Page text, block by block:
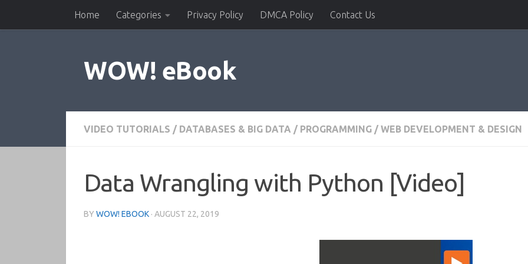
Skip to contentHome Categories Privacy Policy DMCA Policy Contact Us
WOW! eBook
VIDEO TUTORIALS / DATABASES & BIG DATA / PROGRAMMING / WEB DEVELOPMENT & DESIGN
Data Wrangling with Python [Video]
BY WOW! EBOOK · AUGUST 22, 2019